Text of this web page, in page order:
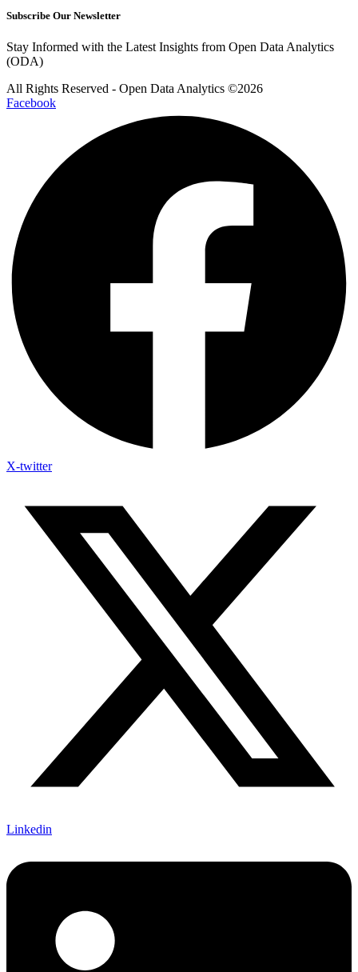
Subscribe Our Newsletter
Stay Informed with the Latest Insights from Open Data Analytics
(ODA)
All Rights Reserved - Open Data Analytics ©️2026
Facebook
X-twitter
Linkedin